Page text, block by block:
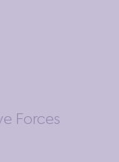
Forces